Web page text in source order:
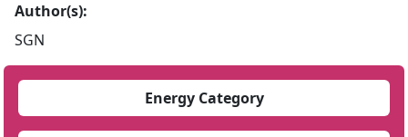
Author(s):
SGN
Energy Category